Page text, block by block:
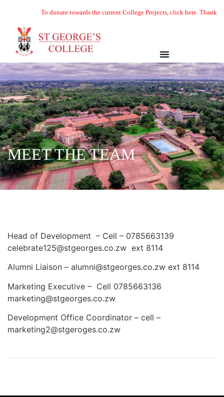
To donate towards the current College Projects, click here. Thank you
MEET THE TEAM
Head of Development – Cell – 0785663139
celebrate125@stgeorges.co.zw ext 8114
Alumni Liaison – alumni@stgeorges.co.zw ext 8114
Marketing Executive – Cell 0785663136
marketing@stgeorges.co.zw
Development Office Coordinator – cell –
marketing2@stgeroges.co.zw